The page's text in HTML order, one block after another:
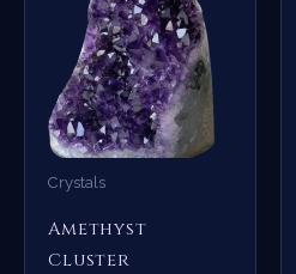
Crystals
Amethyst
Cluster